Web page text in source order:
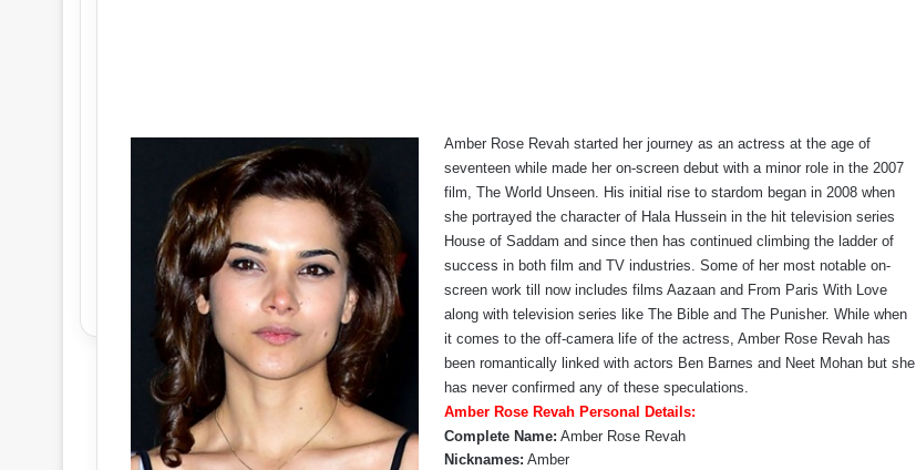
Amber Rose Revah started her journey as an actress at the age of
seventeen while made her on-screen debut with a minor role in the 2007
film, The World Unseen. His initial rise to stardom began in 2008 when
she portrayed the character of Hala Hussein in the hit television series
House of Saddam and since then has continued climbing the ladder of
success in both film and TV industries. Some of her most notable on-
screen work till now includes films Aazaan and From Paris With Love
along with television series like The Bible and The Punisher. While when
it comes to the off-camera life of the actress, Amber Rose Revah has
been romantically linked with actors Ben Barnes and Neet Mohan but she
has never confirmed any of these speculations.
Amber Rose Revah Personal Details:
Complete Name: Amber Rose Revah
Nicknames: Amber